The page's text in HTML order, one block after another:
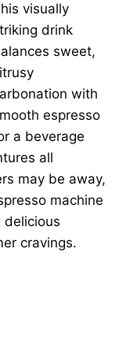
visually
drink
sweet,
with
espresso
a beverage
all
may be away,
machine
delicious
cravings.